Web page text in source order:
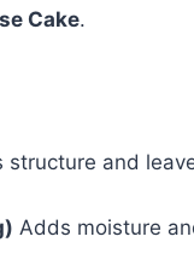
Cake.
structure and
Adds moisture